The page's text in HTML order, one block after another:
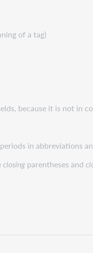
of a tag)
because it is not in
in abbreviations
closing parentheses and